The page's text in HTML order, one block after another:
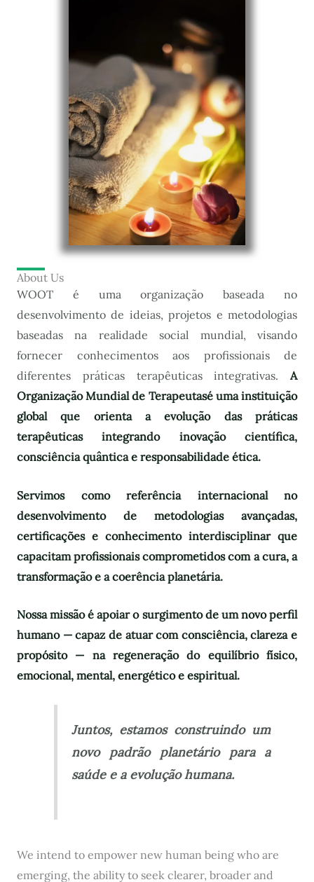
About Us
WOOT é uma organização baseada no
desenvolvimento de ideias, projetos e metodologias
baseadas na realidade social mundial, visando
fornecer conhecimentos aos profissionais de
diferentes práticas terapêuticas integrativas. A
Organização Mundial de Terapeutasé uma instituição
global que orienta a evolução das práticas
terapêuticas integrando inovação científica,
consciência quântica e responsabilidade ética.
Servimos como referência internacional no
desenvolvimento de metodologias avançadas,
certificações e conhecimento interdisciplinar que
capacitam profissionais comprometidos com a cura, a
transformação e a coerência planetária.
Nossa missão é apoiar o surgimento de um novo perfil
humano — capaz de atuar com consciência, clareza e
propósito — na regeneração do equilíbrio físico,
emocional, mental, energético e espiritual.
Juntos, estamos construindo um
novo padrão planetário para a
saúde e a evolução humana.
We intend to empower new human being who are
emerging, the ability to seek clearer, broader and